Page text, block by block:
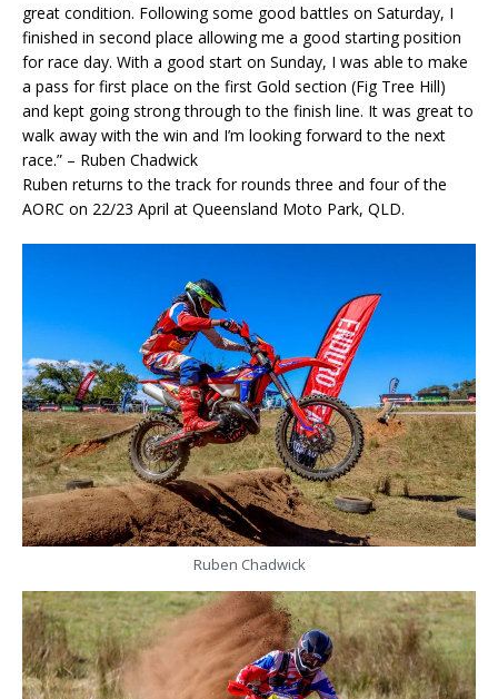
great condition. Following some good battles on Saturday, I
finished in second place allowing me a good starting position
for race day. With a good start on Sunday, I was able to make
a pass for first place on the first Gold section (Fig Tree Hill)
and kept going strong through to the finish line. It was great to
walk away with the win and I’m looking forward to the next
race.” – Ruben Chadwick
Ruben returns to the track for rounds three and four of the
AORC on 22/23 April at Queensland Moto Park, QLD.
Ruben Chadwick